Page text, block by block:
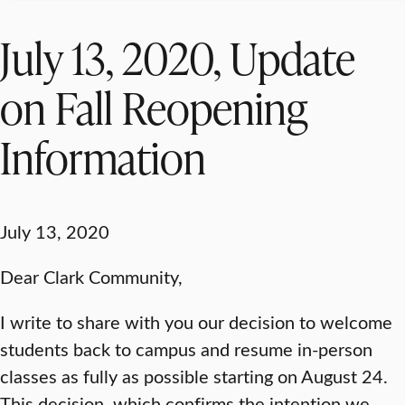
July 13, 2020, Update
on Fall Reopening
Information
July 13, 2020
Dear Clark Community,
I write to share with you our decision to welcome
students back to campus and resume in-person
classes as fully as possible starting on August 24.